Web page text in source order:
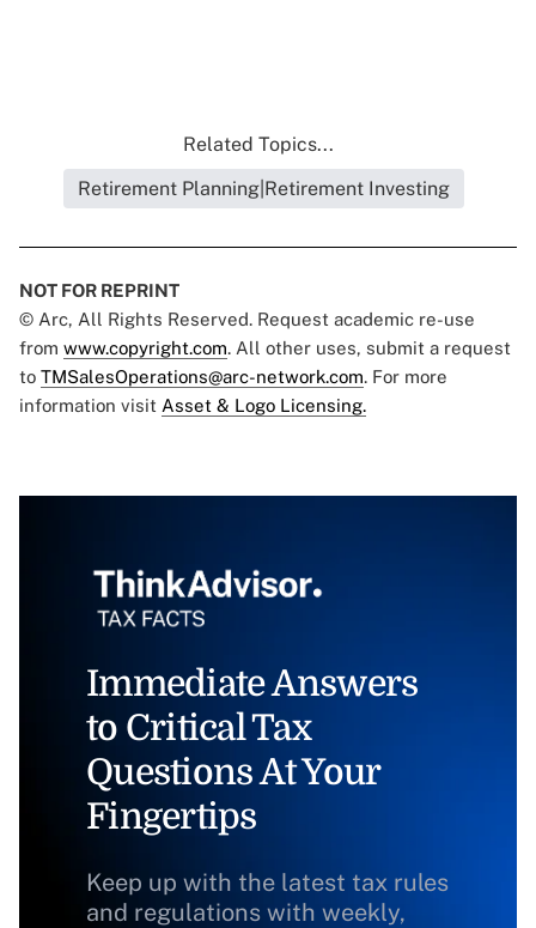
Related Topics...
Retirement Planning|Retirement Investing
NOT FOR REPRINT
© Arc, All Rights Reserved. Request academic re-use
from www.copyright.com. All other uses, submit a request
to TMSalesOperations@arc-network.com. For more
information visit Asset & Logo Licensing.
Immediate Answers
to Critical Tax
Questions At Your
Fingertips
Keep up with the latest tax rules
and regulations with weekly,